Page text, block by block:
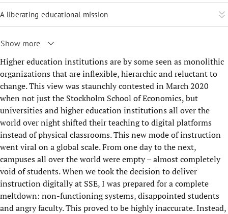
Higher education institutions are by some seen as monolithic
organizations that are inflexible, hierarchic and reluctant to
change. This view was staunchly contested in March 2020
when not just the Stockholm School of Economics, but
universities and higher education institutions all over the
world over night shifted their teaching to digital platforms
instead of physical classrooms. This new mode of instruction
went viral on a global scale. From one day to the next,
campuses all over the world were empty – almost completely
void of students. When we took the decision to deliver
instruction digitally at SSE, I was prepared for a complete
meltdown: non-functioning systems, disappointed students
and angry faculty. This proved to be highly inaccurate. Instead,
A liberating educational mission
Show more